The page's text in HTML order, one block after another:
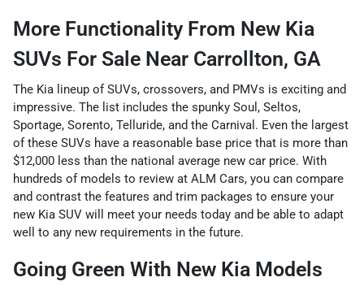
More Functionality From New Kia
SUVs For Sale Near Carrollton, GA
The Kia lineup of SUVs, crossovers, and PMVs is exciting and
impressive. The list includes the spunky Soul, Seltos,
Sportage, Sorento, Telluride, and the Carnival. Even the largest
of these SUVs have a reasonable base price that is more than
$12,000 less than the national average new car price. With
hundreds of models to review at ALM Cars, you can compare
and contrast the features and trim packages to ensure your
new Kia SUV will meet your needs today and be able to adapt
well to any new requirements in the future.
Going Green With New Kia Models